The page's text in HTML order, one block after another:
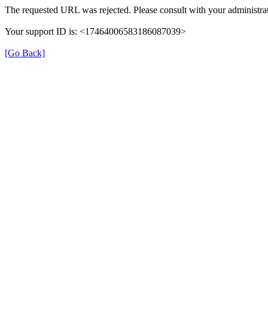
The requested URL was rejected. Please consult with your
Your support ID is: <17464006583186087039>
[Go Back]